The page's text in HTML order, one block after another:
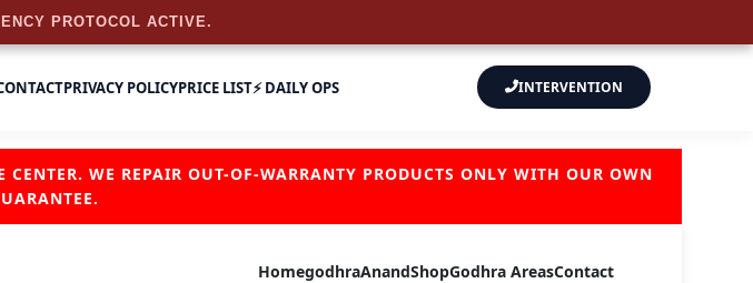
PRIVACY POLICYPRICE LIST⚡ DAILY OPS INTERVENTION
WE REPAIR OUT-OF-WARRANTY PRODUCTS ONLY WITH OUR OWN
HomegodhraAnandShopGodhra AreasContact
PROTOCOL ACTIVE.